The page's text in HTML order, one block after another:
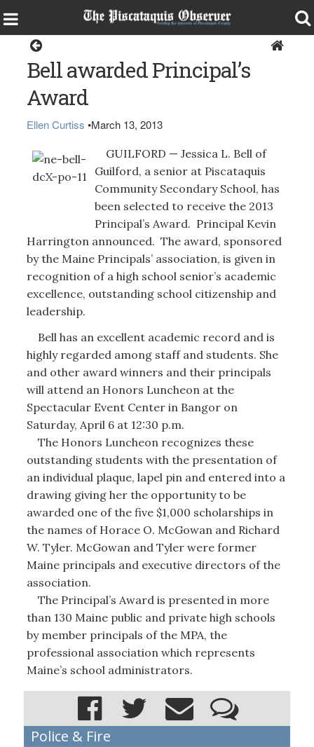
Bell awarded Principal’s
Award
Ellen Curtiss •March 13, 2013
GUILFORD — Jessica L. Bell of
Guilford, a senior at Piscataquis
Community Secondary School, has
been selected to receive the 2013
Principal’s Award. Principal Kevin
Harrington announced. The award, sponsored
by the Maine Principals’ association, is given in
recognition of a high school senior’s academic
excellence, outstanding school citizenship and
leadership.
Bell has an excellent academic record and is
highly regarded among staff and students. She
and other award winners and their principals
will attend an Honors Luncheon at the
Spectacular Event Center in Bangor on
Saturday, April 6 at 12:30 p.m.
The Honors Luncheon recognizes these
outstanding students with the presentation of
an individual plaque, lapel pin and entered into a
drawing giving her the opportunity to be
awarded one of the five $1,000 scholarships in
the names of Horace O. McGowan and Richard
W. Tyler. McGowan and Tyler were former
Maine principals and executive directors of the
association.
The Principal’s Award is presented in more
than 130 Maine public and private high schools
by member principals of the MPA, the
professional association which represents
Maine’s school administrators.
Police & Fire